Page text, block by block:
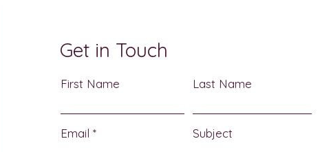
Get in Touch
First Name Last Name
Email Subject